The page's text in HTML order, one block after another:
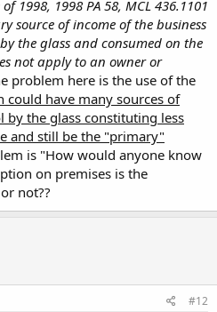
in a place with a liquor license.
to OC. CC is still
in a liquor store, because while
they don't sell it by the glass for
1998, 1998 PA 58, MCL 436.1101
source of income of the business
the glass and consumed on the
not apply to an owner or
problem here is the use of the
could have many sources of
by the glass constituting less
and still be the "primary"
is "How would anyone know
on premises is the
not??
#12